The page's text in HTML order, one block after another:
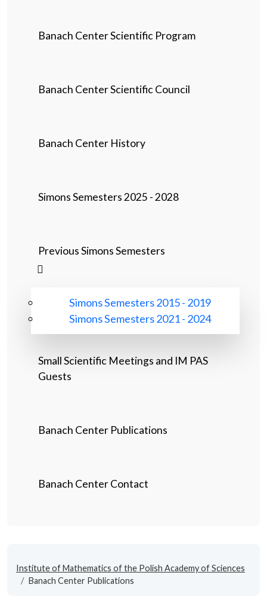
Banach Center Scientific Program
Banach Center Scientific Council
Banach Center History
Simons Semesters 2025 - 2028
Previous Simons Semesters
Simons Semesters 2015 - 2019
Simons Semesters 2021 - 2024
Small Scientific Meetings and IM PAS
Guests
Banach Center Publications
Banach Center Contact
Institute of Mathematics of the Polish Academy of Sciences
Banach Center Publications